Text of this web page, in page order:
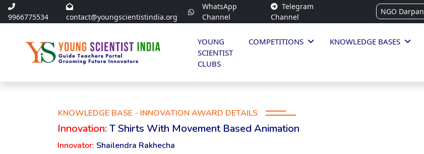
9966775534 contact@youngscientistindia.org
WhatsApp
Channel
Telegram
Channel
NGO Darpan
YOUNG
SCIENTIST
CLUBS
COMPETITIONS KNOWLEDGE BASES
KNOWLEDGE BASE - INNOVATION AWARD DETAILS
Innovation: T Shirts With Movement Based Animation
Innovator: Shailendra Rakhecha